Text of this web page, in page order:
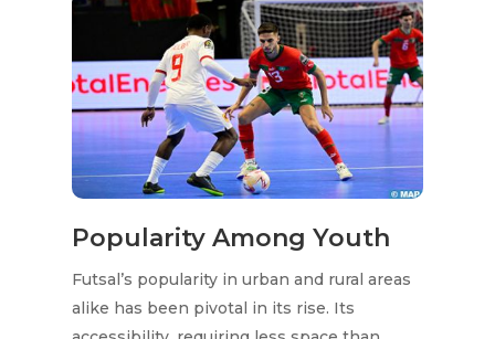
Popularity Among Youth
Futsal’s popularity in urban and rural areas
alike has been pivotal in its rise. Its